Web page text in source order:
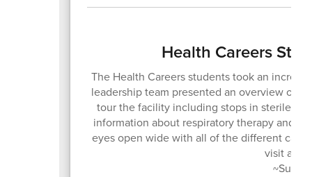
Health Careers
The Health Careers students took an
leadership team presented an overview of
tour the facility including stops in sterile
information about respiratory therapy and
eyes open wide with all of the different
visit and